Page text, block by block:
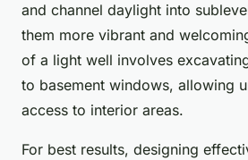
and channel daylight into
them more vibrant and
of a light well involves
to basement windows, allowing
access to interior areas.
For best results, designing